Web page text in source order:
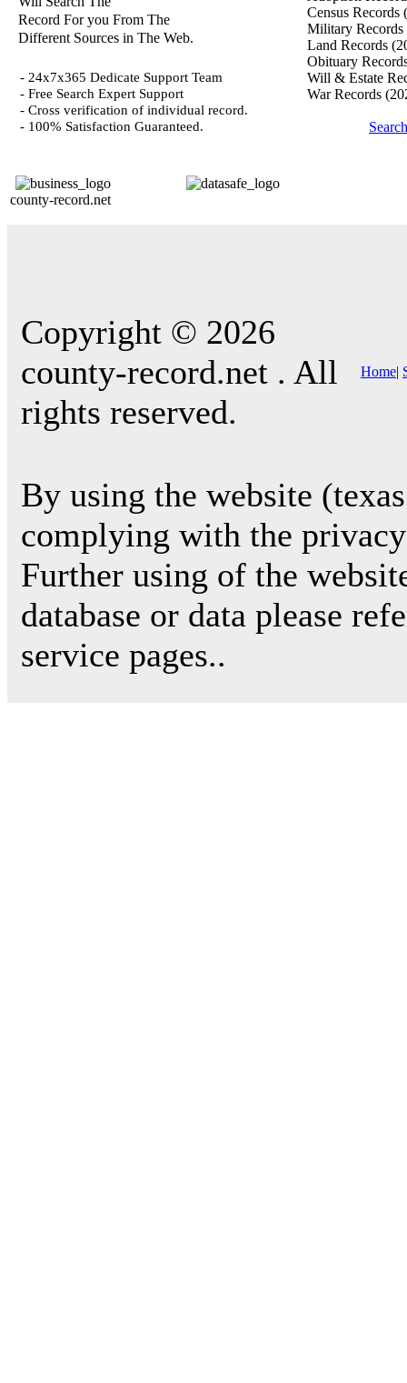
Record For you From The
Different Sources in The Web.
- 24x7x365 Dedicate Support Team
- Free Search Expert Support
- Cross verification of individual record.
- 100% Satisfaction Guaranteed.
county-record.net
Census Records
Military Records
Land Records
Obituary
Will & Estate
War Records
Copyright © 2026
county-record.net . All
rights reserved.
Home|
By using the website
complying with the
Further using of the
database or data please
service pages..